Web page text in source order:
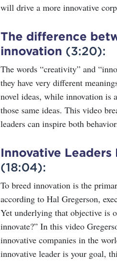
will drive a more innovative
The difference
innovation (3:20):
The words “creativity” and
they have very different
novel ideas, while innovation is
those same ideas. This video
leaders can inspire both
Innovative Leaders
(18:04):
To breed innovation is the
according to Hal Gregerson,
Yet underlying that objective is
innovate?” In this video
innovative companies in the
innovative leader is your goal,